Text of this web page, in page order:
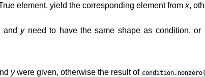
element, yield the corresponding element from x,
and yneed to have the same shape as condition, or
ywere given, otherwise the result of